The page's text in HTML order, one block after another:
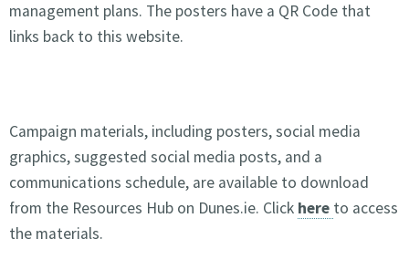
management plans. The posters have a QR Code that
links back to this website.
Campaign materials, including posters, social media
graphics, suggested social media posts, and a
communications schedule, are available to download
from the Resources Hub on Dunes.ie. Click here to access
the materials.